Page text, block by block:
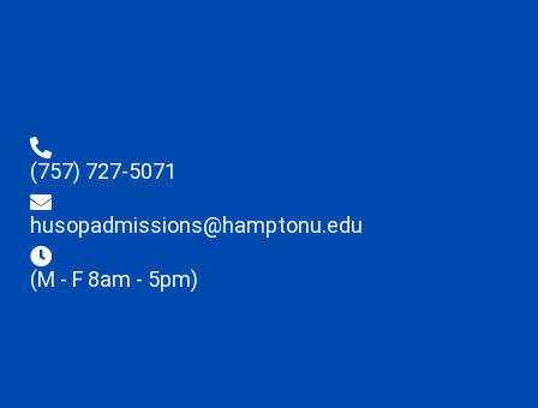
(757) 727-5071
husopadmissions@hamptonu.edu
(M - F 8am - 5pm)